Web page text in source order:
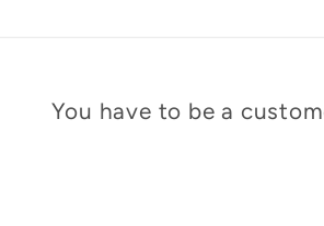
You have to be a